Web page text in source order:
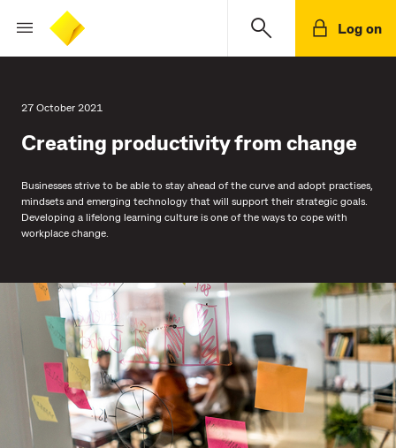
Log on
27 October 2021
Creating productivity from change
Businesses strive to be able to stay ahead of the curve and adopt practises,
mindsets and emerging technology that will support their strategic goals.
Developing a lifelong learning culture is one of the ways to cope with
workplace change.